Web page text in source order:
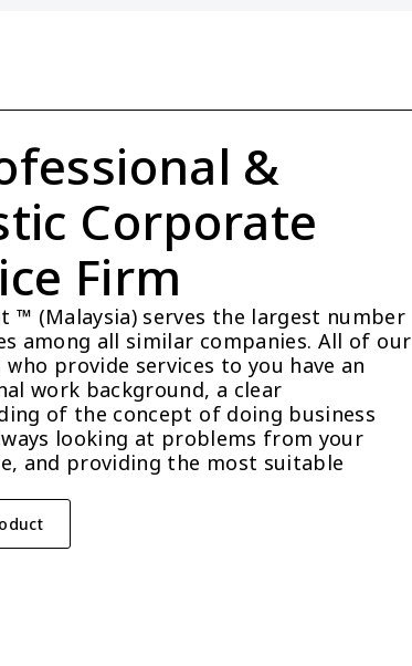
&
Corporate
Firm
™ (Malaysia) serves the largest number
among all similar companies. All of our
who provide services to you have an
work background, a clear
of the concept of doing business
looking at problems from your
and providing the most suitable